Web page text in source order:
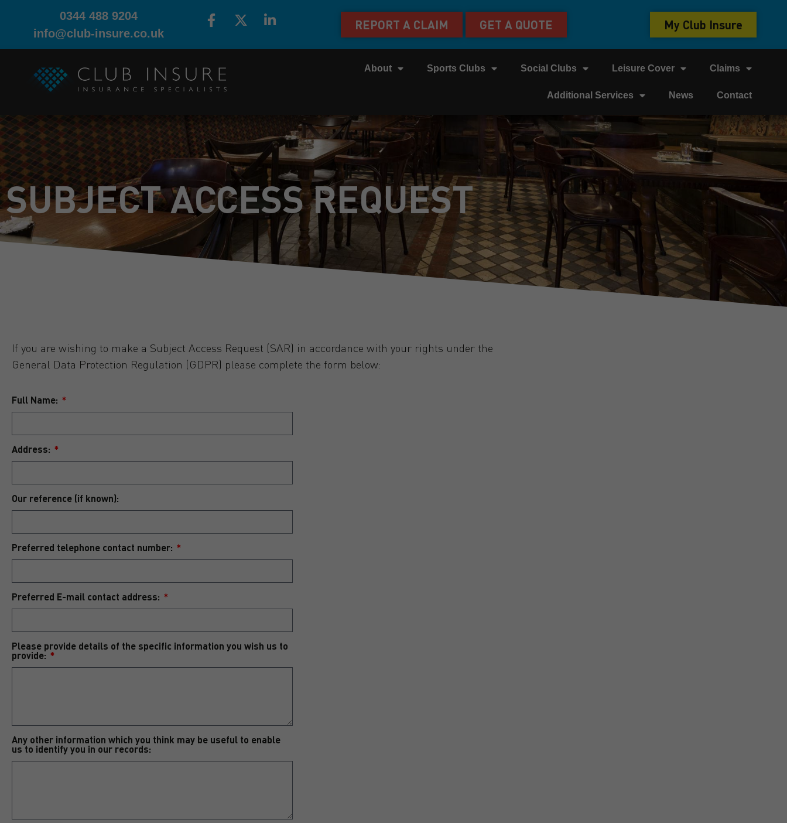
0344 488 9204
info@club-insure.co.uk
REPORT A CLAIM GET A QUOTE My Club Insure
About Sports Clubs Social Clubs Leisure Cover Claims
Additional Services News Contact
SUBJECT ACCESS REQUEST
If you are wishing to make a Subject Access Request (SAR) in accordance with your rights under the
General Data Protection Regulation (GDPR) please complete the form below:
Full Name:
Address:
Our reference (if known):
Preferred telephone contact number:
Preferred E-mail contact address:
Please provide details of the specific information you wish us to
provide:
Any other information which you think may be useful to enable
us to identify you in our records: